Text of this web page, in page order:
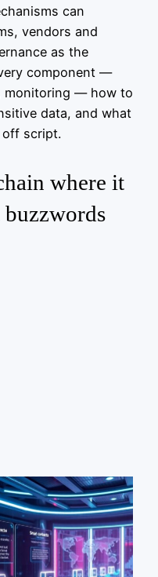
can
vendors and
as the
component —
monitoring — how to
data, and what
off script.
where it
buzzwords